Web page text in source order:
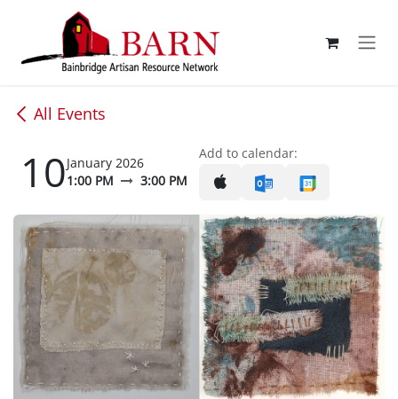
Skip to Content
All Events
10January 2026
1:00 PM
3:00 PM
Add to calendar: